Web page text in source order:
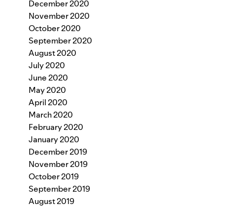
December 2020
November 2020
October 2020
September 2020
August 2020
July 2020
June 2020
May 2020
April 2020
March 2020
February 2020
January 2020
December 2019
November 2019
October 2019
September 2019
August 2019